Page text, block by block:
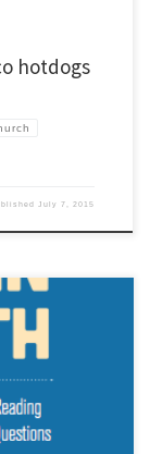
hotdogs
July 7, 2015
a two week
are spent when we